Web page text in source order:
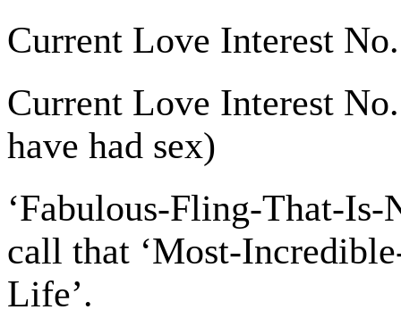
Current Love Interest
Current Love Interest
have had sex)
‘Fabulous-Fling-That-
call that ‘Most-
Life’.